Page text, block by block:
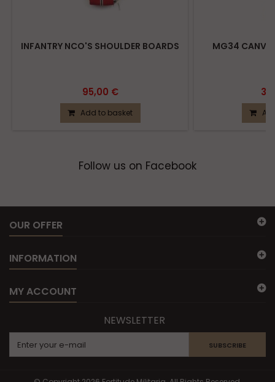
INFANTRY NCO'S SHOULDER BOARDS
95,00 €
Add to basket
MG34
Follow us on Facebook
OUR OFFER
INFORMATION
MY ACCOUNT
NEWSLETTER
SUBSCRIBE